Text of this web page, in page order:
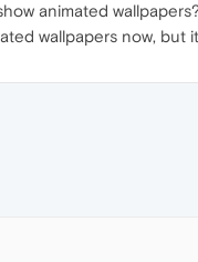
animated
wallpapers now,